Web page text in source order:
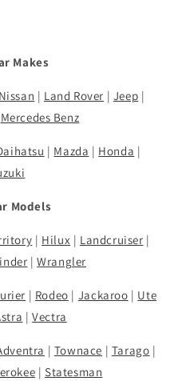
Makes
Nissan | Land Rover | Jeep |
Mercedes Benz
| Mazda | Honda |
Models
| Hilux | Landcruiser |
|Wrangler
| Rodeo | Jackaroo | Ute
|Vectra
| Townace | Tarago |
|Statesman